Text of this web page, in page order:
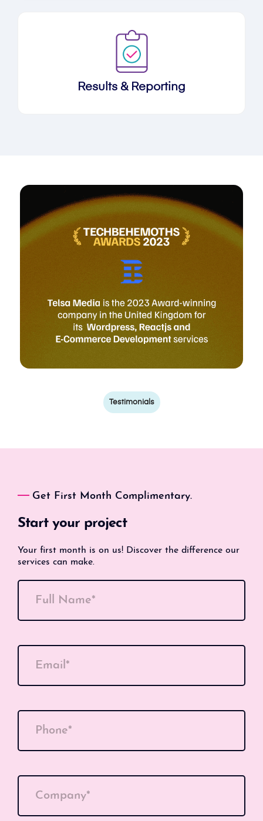
Results & Reporting
Testimonials
Get First Month Complimentary.
Start your project
Your first month is on us! Discover the difference our
services can make.
Full Name*
Email*
Phone*
Company*